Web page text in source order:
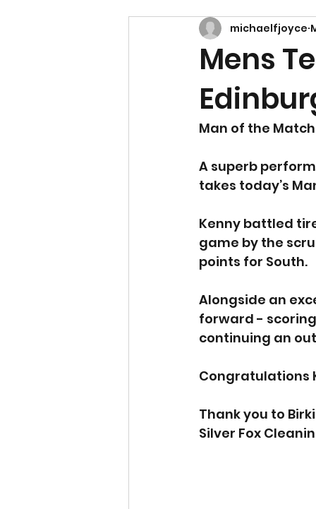
Mens
michaelfjoyce
Man of the Match
A superb
takes today’s
Kenny battled
game by the
points for South.
Alongside an
forward - scoring
continuing an
Congratulations
Thank you to
Silver Fox